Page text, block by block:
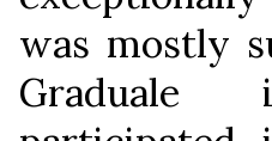
was mostly